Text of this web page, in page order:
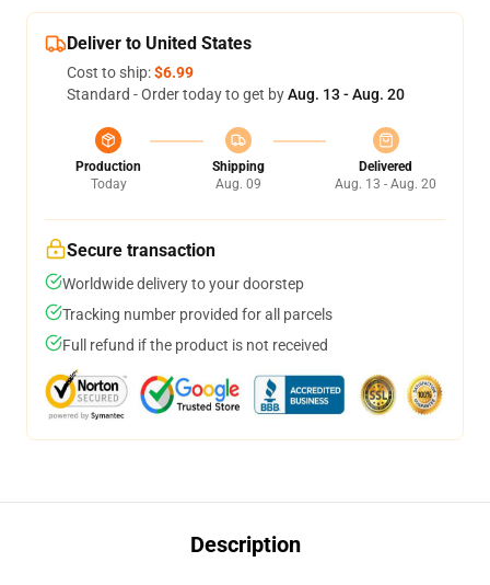
Deliver to United States
Cost to ship:$6.99
Standard - Order today to get byAug. 13 - Aug. 20
Production
Today
Shipping
Aug. 09
Delivered
Aug. 13 - Aug. 20
Secure transaction
Worldwide delivery to your doorstep
Tracking number provided for all parcels
Full refund if the product is not received
Description